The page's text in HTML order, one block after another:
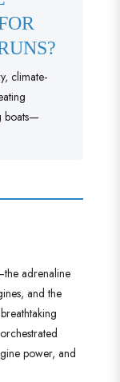
climate-
boats—
adrenaline
and the
power, and